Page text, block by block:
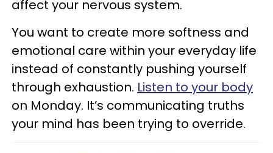
affect your nervous system.
You want to create more softness and
emotional care within your everyday life
instead of constantly pushing yourself
through exhaustion. Listen to your body
on Monday. It’s communicating truths
your mind has been trying to override.